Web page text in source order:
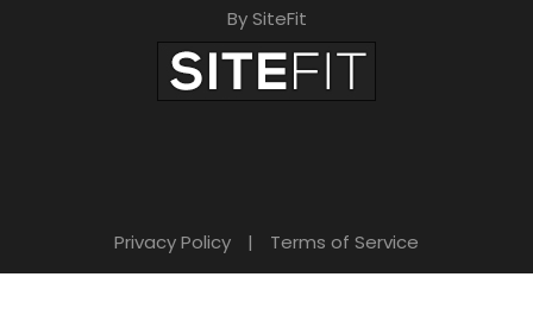
By SiteFit
Privacy Policy | Terms of Service